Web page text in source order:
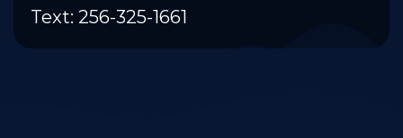
Text: 256-325-1661